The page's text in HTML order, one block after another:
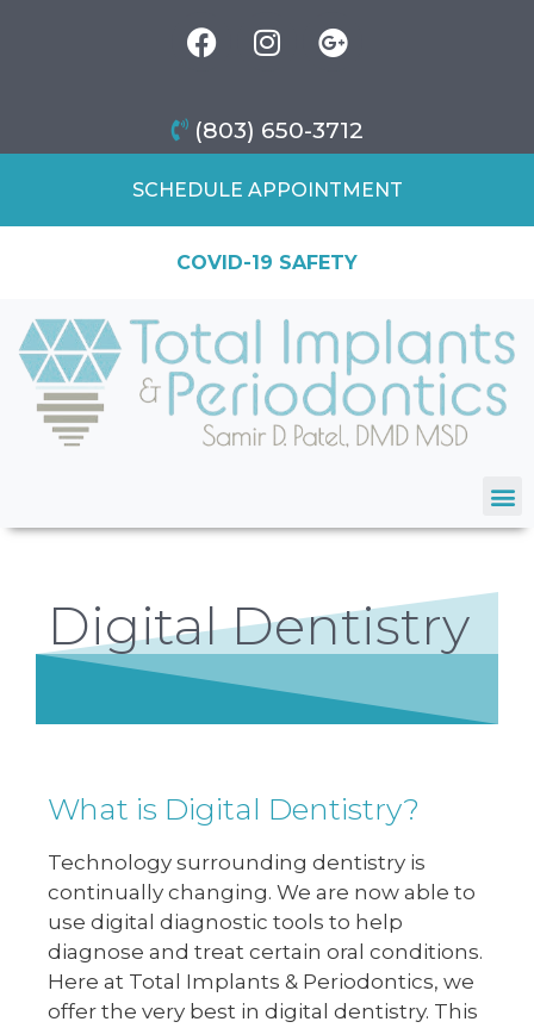
(803) 650-3712
SCHEDULE APPOINTMENT
COVID-19 SAFETY
Digital Dentistry
What is Digital Dentistry?
Technology surrounding dentistry is
continually changing. We are now able to
use digital diagnostic tools to help
diagnose and treat certain oral conditions.
Here at Total Implants & Periodontics, we
offer the very best in digital dentistry. This